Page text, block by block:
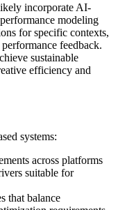
incorporate AI-
modeling
for specific contexts,
feedback.
sustainable
efficiency and
systems:
across platforms
suitable for
that balance